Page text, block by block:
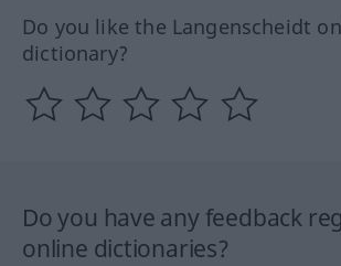
Do you like the Langenscheidt
dictionary?
Do you have any feedback
online dictionaries?